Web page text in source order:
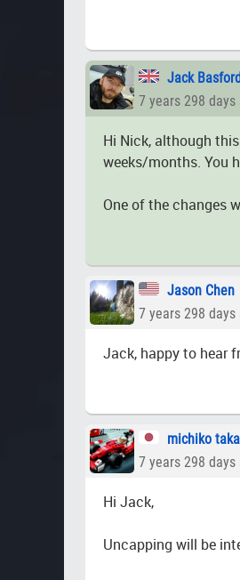
Jack
7 years 298 days
Hi Nick, although
weeks/months. You
One of the changes
Jason Chen
7 years 298 days
Jack, happy to hear
michiko
7 years 298 days
Hi Jack,
Uncapping will be